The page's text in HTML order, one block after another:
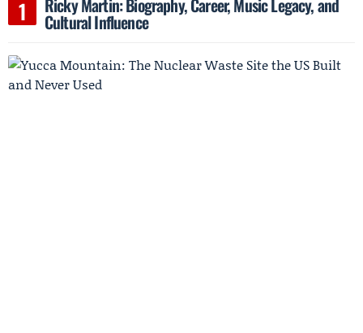
Ricky Martin: Biography, Career, Music Legacy, and
Cultural Influence